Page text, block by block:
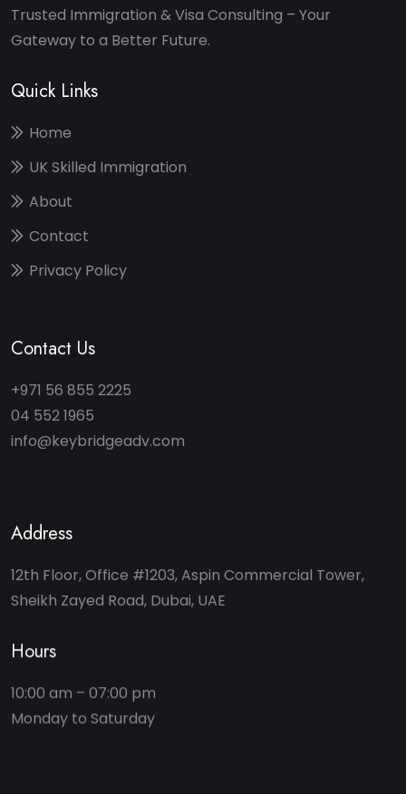
Trusted Immigration & Visa Consulting – Your
Gateway to a Better Future.
Quick Links
Home
UK Skilled Immigration
About
Contact
Privacy Policy
Contact Us
+971 56 855 2225
04 552 1965
info@keybridgeadv.com
Address
12th Floor, Office #1203, Aspin Commercial Tower,
Sheikh Zayed Road, Dubai, UAE
Hours
10:00 am – 07:00 pm